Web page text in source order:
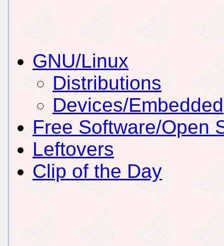
GNU/Linux
Distributions
Devices/Embedded
Free Software/Open
Leftovers
Clip of the Day